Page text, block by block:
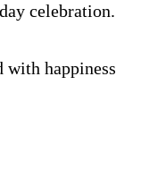
celebration.
happiness